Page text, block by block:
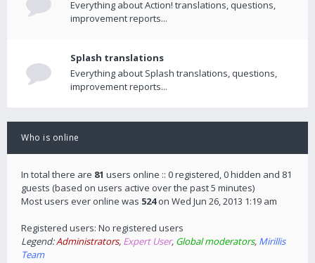
Everything about Action! translations, questions,
improvement reports...
Splash translations
Everything about Splash translations, questions,
improvement reports...
Who is online
In total there are 81 users online :: 0 registered, 0 hidden and 81
guests (based on users active over the past 5 minutes)
Most users ever online was 524on Wed Jun 26, 2013 1:19 am
Registered users: No registered users
Legend:Administrators, Expert User, Global moderators, Mirillis
Team